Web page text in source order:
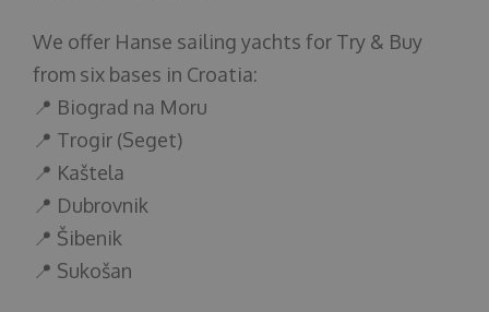
We offer Hanse sailing yachts for Try & Buy
from six bases in Croatia:
📍 Biograd na Moru
📍 Trogir (Seget)
📍 Kaštela
📍 Dubrovnik
📍 Šibenik
📍 Sukošan